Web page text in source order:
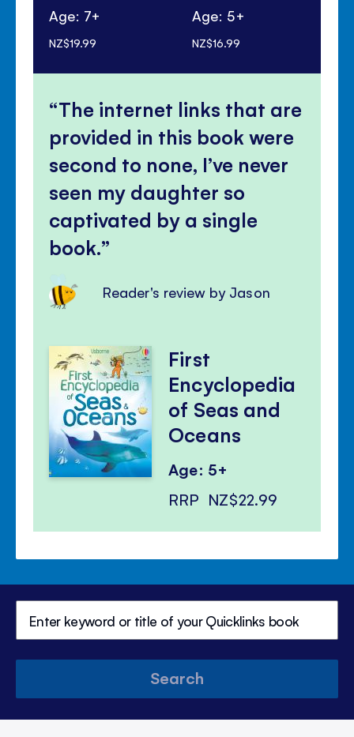
Age: 7+
NZ$19.99
Age: 5+
NZ$16.99
The internet links that are
provided in this book were
second to none, I’ve never
seen my daughter so
captivated by a single
book.
Reader's review by Jason
First
Encyclopedia
of Seas and
Oceans
Age: 5+
RRP NZ$22.99
Search